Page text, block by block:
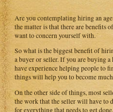
Are you contemplating hiring an
the matter is that there are benefits
want to concern yourself with.
So what is the biggest benefit of
a buyer or seller. If you are buying
have experience helping people to
things will help you to become
On the other side of things, most
the work that the seller will have to
for everything that needs to get